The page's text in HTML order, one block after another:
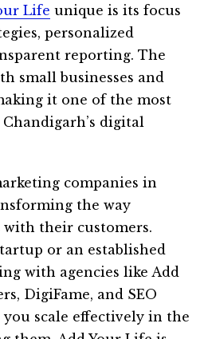
Life unique is its focus
personalized
reporting. The
small businesses and
it one of the most
digital
companies in
the way
with their customers.
or an established
with agencies like Add
DigiFame, and SEO
scale effectively in the